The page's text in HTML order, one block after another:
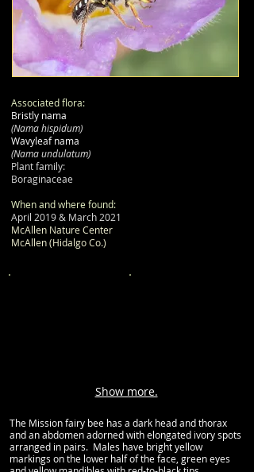
Associated flora:
Bristly nama
(Nama hispidum)
Wavyleaf nama
(Nama undulatum)
Plant family:
Boraginaceae
When and where found:
April 2019 & March 2021
McAllen Nature Center
McAllen (Hidalgo Co.)
Show more.
The Mission fairy bee has a dark head and thorax
and an abdomen adorned with elongated ivory spots
arranged in pairs. Males have bright yellow
markings on the lower half of the face, green eyes